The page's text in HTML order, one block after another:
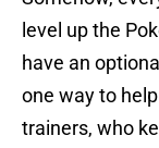
level up the
have an
one way to
trainers, who